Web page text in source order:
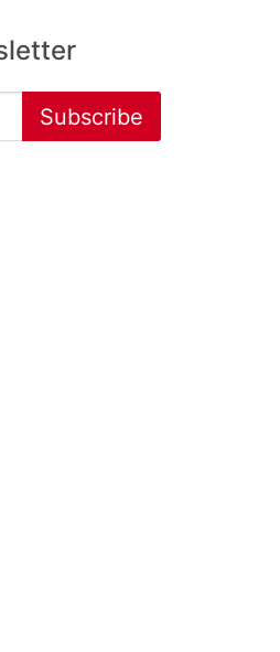
Subscribe